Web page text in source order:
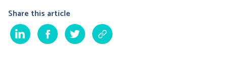
Share this article